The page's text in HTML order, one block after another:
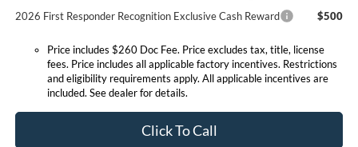
2026 First Responder Recognition Exclusive Cash Reward
$500
Price includes $260 Doc Fee. Price excludes tax, title, license
fees. Price includes all applicable factory incentives. Restrictions
and eligibility requirements apply. All applicable incentives are
included. See dealer for details.
Click To Call